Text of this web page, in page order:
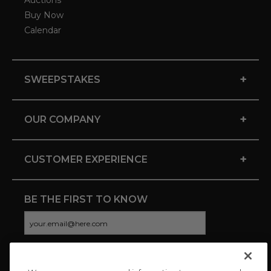
Buy Now
Calendar
SWEEPSTAKES +
OUR COMPANY +
CUSTOMER EXPERIENCE +
BE THE FIRST TO KNOW